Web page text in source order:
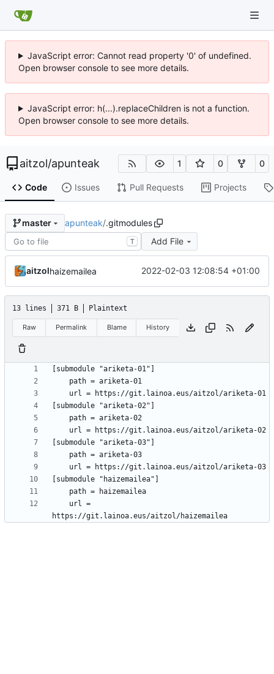
JavaScript error: Cannot read property '0' of undefined.
Open browser console to see more details.
JavaScript error: h(...).replaceChildren is not a function.
Open browser console to see more details.
aitzol/apunteak 1 0 0
Code Issues Pull Requests Projects
master apunteak/.gitmodules
T Add File
aitzolhaizemailea 2022-02-03 12:08:54 +01:00
13 lines 371 B Plaintext
Raw Permalink Blame History